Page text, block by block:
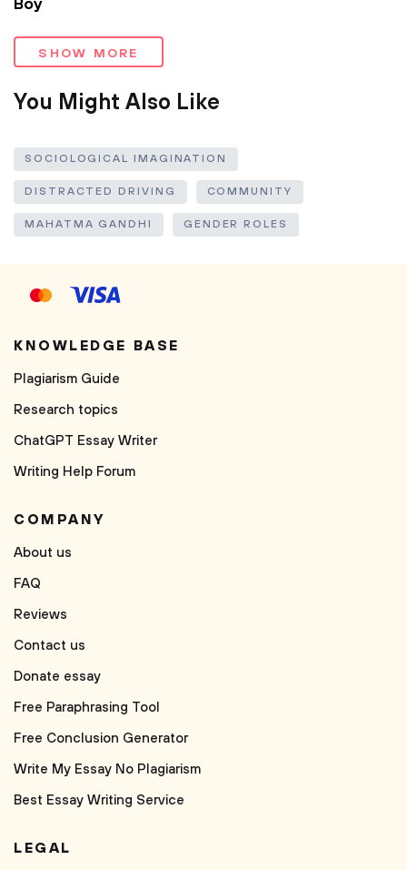
Boy
SHOW MORE
You Might Also Like
SOCIOLOGICAL IMAGINATION
DISTRACTED DRIVING COMMUNITY
MAHATMA GANDHI GENDER ROLES
KNOWLEDGE BASE
Plagiarism Guide
Research topics
ChatGPT Essay Writer
Writing Help Forum
COMPANY
About us
FAQ
Reviews
Contact us
Donate essay
Free Paraphrasing Tool
Free Conclusion Generator
Write My Essay No Plagiarism
Best Essay Writing Service
LEGAL